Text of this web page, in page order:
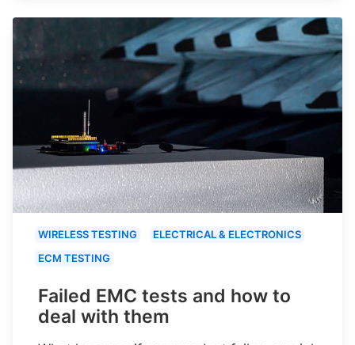
WIRELESS TESTING
ELECTRICAL & ELECTRONICS
ECM TESTING
Failed EMC tests and how to
deal with them